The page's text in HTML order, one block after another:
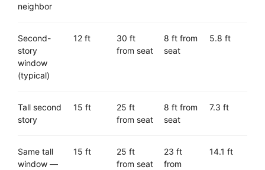
neighbor
Second-
story
window
(typical)
12 ft
30 ft
from seat
8 ft from
seat
5.8 ft
Tall second
story
15 ft
25 ft
from seat
8 ft from
seat
7.3 ft
Same tall
window —
15 ft
25 ft
from seat
23 ft
from
14.1 ft